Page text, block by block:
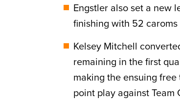
Engstler also set a new
finishing with 52
Kelsey Mitchell
remaining in the first
making the ensuing
point play against Team